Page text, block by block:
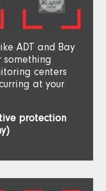
ADT and Bay
centers
at your
protection